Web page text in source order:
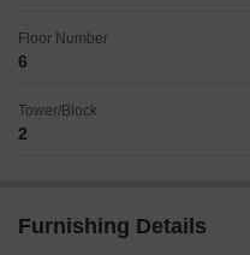
Floor Number
6
Tower/Block
2
Furnishing Details